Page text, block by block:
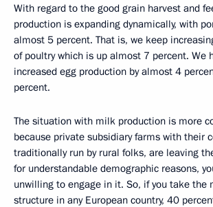
With regard to the good grain harvest and
production is expanding dynamically, with
almost 5 percent. That is, we keep
of poultry which is up almost 7 percent. We
increased egg production by almost 4
percent.
The situation with milk production is more
because private subsidiary farms with their
traditionally run by rural folks, are leaving
for understandable demographic reasons,
unwilling to engage in it. So, if you take the
structure in any European country, 40